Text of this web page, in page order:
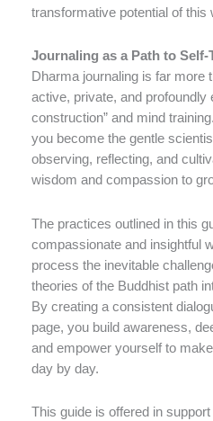
transformative potential of this
Journaling as a Path to
Dharma journaling is far more
active, private, and profoundly
construction” and mind
you become the gentle
observing, reflecting, and
wisdom and compassion to
The practices outlined in this
compassionate and insightful
process the inevitable
theories of the Buddhist path
By creating a consistent
page, you build awareness,
and empower yourself to
day by day.
This guide is offered in